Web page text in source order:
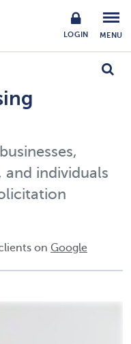
LOGIN MENU
and individuals
on Google